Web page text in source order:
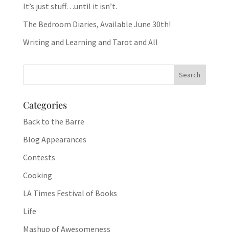
It’s just stuff…until it isn’t.
The Bedroom Diaries, Available June 30th!
Writing and Learning and Tarot and All
Categories
Back to the Barre
Blog Appearances
Contests
Cooking
LA Times Festival of Books
Life
Mashup of Awesomeness